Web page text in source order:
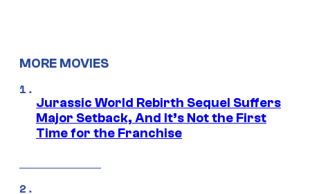
MORE MOVIES
Jurassic World Rebirth Sequel Suffers
Major Setback, And It’s Not the First
Time for the Franchise